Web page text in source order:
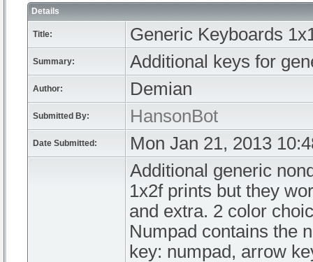
Details
Title: Generic Keyboards
Summary: Additional keys for
Author: Demian
Submitted By: HansonBot
Date Submitted: Mon Jan 21, 2013
Additional generic
1x2f prints but they
and extra. 2 color
Numpad contains the
key: numpad, arrow